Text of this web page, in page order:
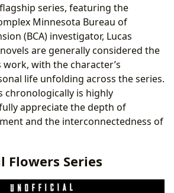
series, featuring the
Minnesota Bureau of
(BCA) investigator, Lucas
are generally considered the
work, with the character’s
life unfolding across the series.
chronologically is highly
appreciate the depth of
and the interconnectedness of
Flowers Series